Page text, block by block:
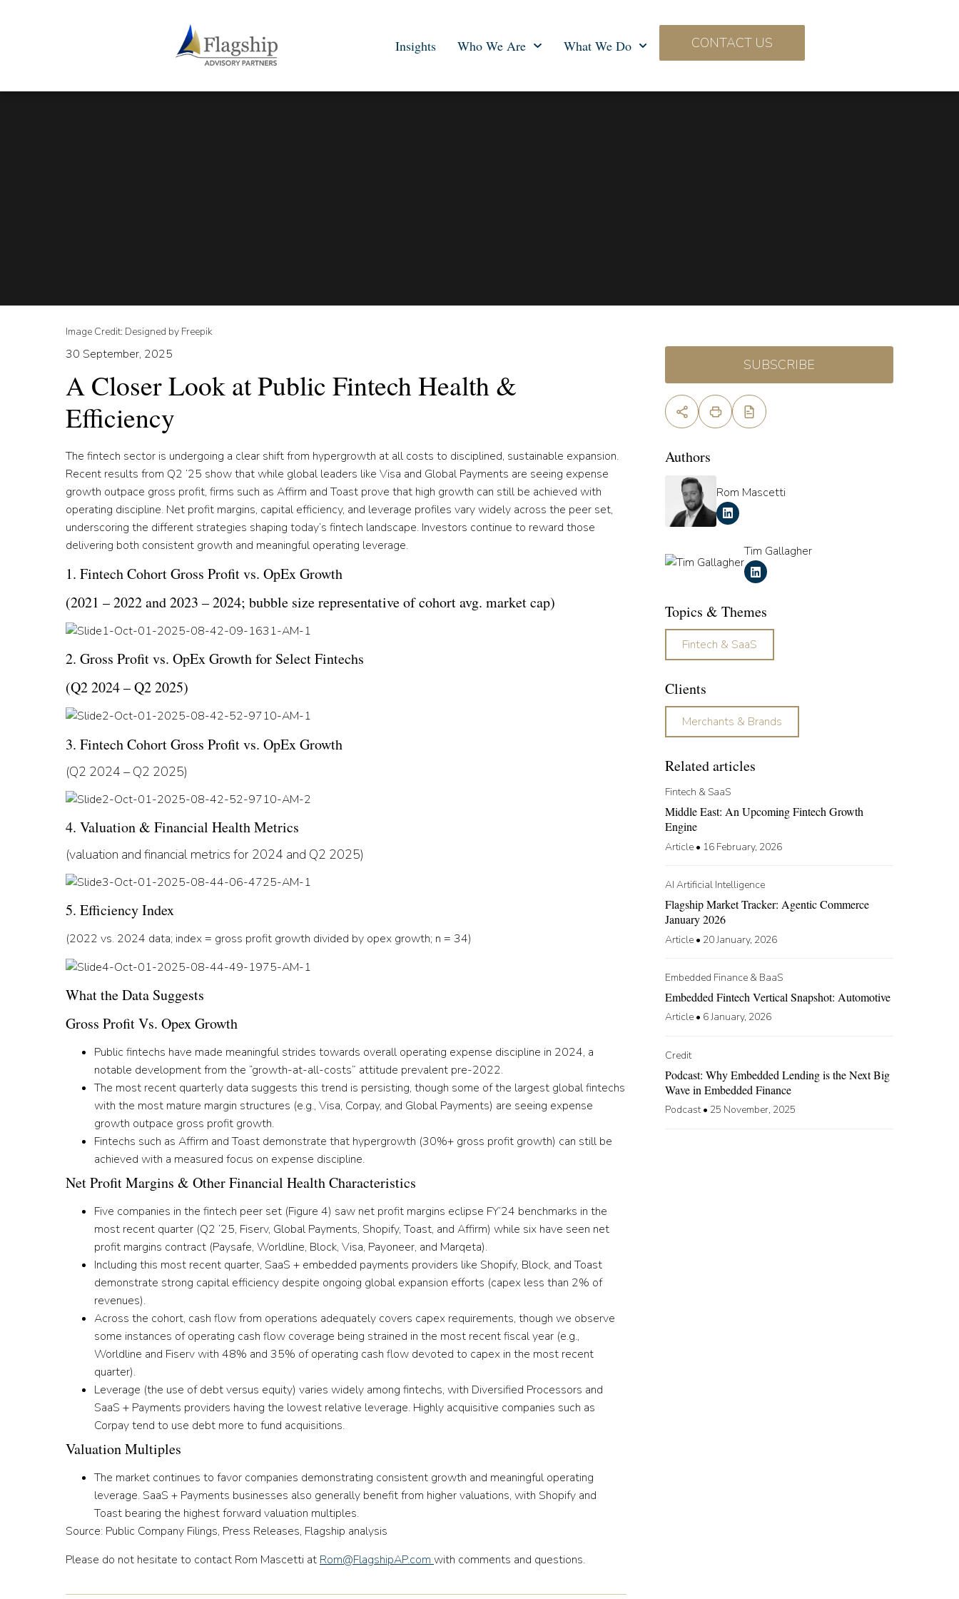
Insights Who We Are What We Do CONTACT US
Image Credit: Designed by Freepik
30 September, 2025
A Closer Look at Public Fintech Health &
Efficiency
The fintech sector is undergoing a clear shift from hypergrowth at all costs to disciplined, sustainable expansion.
Recent results from Q2 ’25 show that while global leaders like Visa and Global Payments are seeing expense
growth outpace gross profit, firms such as Affirm and Toast prove that high growth can still be achieved with
operating discipline. Net profit margins, capital efficiency, and leverage profiles vary widely across the peer set,
underscoring the different strategies shaping today’s fintech landscape. Investors continue to reward those
delivering both consistent growth and meaningful operating leverage.
1. Fintech Cohort Gross Profit vs. OpEx Growth
(2021 – 2022 and 2023 – 2024; bubble size representative of cohort avg. market cap)
2. Gross Profit vs. OpEx Growth for Select Fintechs
(Q2 2024 – Q2 2025)
3. Fintech Cohort Gross Profit vs. OpEx Growth
(Q2 2024 – Q2 2025)
4. Valuation & Financial Health Metrics
(valuation and financial metrics for 2024 and Q2 2025)
5. Efficiency Index
(2022 vs. 2024 data; index = gross profit growth divided by opex growth; n = 34)
What the Data Suggests
Gross Profit Vs. Opex Growth
Public fintechs have made meaningful strides towards overall operating expense discipline in 2024, a
notable development from the “growth-at-all-costs” attitude prevalent pre-2022.
The most recent quarterly data suggests this trend is persisting, though some of the largest global fintechs
with the most mature margin structures (e.g., Visa, Corpay, and Global Payments) are seeing expense
growth outpace gross profit growth.
Fintechs such as Affirm and Toast demonstrate that hypergrowth (30%+ gross profit growth) can still be
achieved with a measured focus on expense discipline.
Net Profit Margins & Other Financial Health Characteristics
Five companies in the fintech peer set (Figure 4) saw net profit margins eclipse FY’24 benchmarks in the
most recent quarter (Q2 ’25, Fiserv, Global Payments, Shopify, Toast, and Affirm) while six have seen net
profit margins contract (Paysafe, Worldline, Block, Visa, Payoneer, and Marqeta).
Including this most recent quarter, SaaS + embedded payments providers like Shopify, Block, and Toast
demonstrate strong capital efficiency despite ongoing global expansion efforts (capex less than 2% of
revenues).
Across the cohort, cash flow from operations adequately covers capex requirements, though we observe
some instances of operating cash flow coverage being strained in the most recent fiscal year (e.g.,
Worldline and Fiserv with 48% and 35% of operating cash flow devoted to capex in the most recent
quarter).
Leverage (the use of debt versus equity) varies widely among fintechs, with Diversified Processors and
SaaS + Payments providers having the lowest relative leverage. Highly acquisitive companies such as
Corpay tend to use debt more to fund acquisitions.
Valuation Multiples
The market continues to favor companies demonstrating consistent growth and meaningful operating
leverage.SaaS + Payments businesses also generally benefit from higher valuations, with Shopify and
Toast bearing the highest forward valuation multiples.
Source: Public Company Filings, Press Releases, Flagship analysis
Please do not hesitate to contact Rom Mascetti at Rom@FlagshipAP.com with comments and questions.
SUBSCRIBE
Authors
Rom Mascetti
Tim Gallagher
Topics & Themes
Fintech & SaaS
Clients
Merchants & Brands
Related articles
Fintech & SaaS
Middle East: An Upcoming Fintech Growth
Engine​
Article • 16 February, 2026
AI Artificial Intelligence
Flagship Market Tracker: Agentic Commerce
January 2026
Article • 20 January, 2026
Embedded Finance & BaaS
Embedded Fintech Vertical Snapshot: Automotive
Article • 6 January, 2026
Credit
Podcast: Why Embedded Lending is the Next Big
Wave in Embedded Finance
Podcast• 25 November, 2025